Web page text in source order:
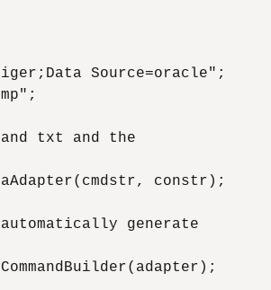
Source=oracle";
txt and the
constr);
generate